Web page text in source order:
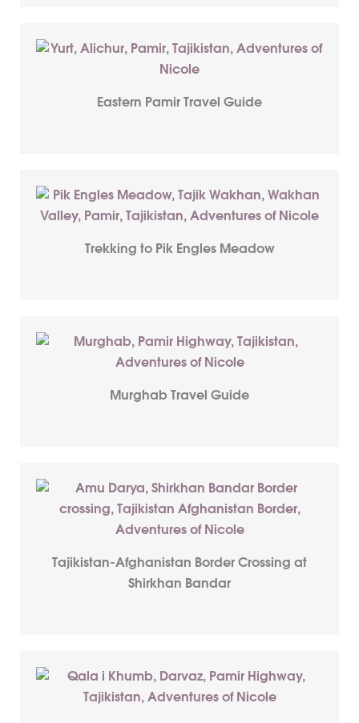
Eastern Pamir Travel Guide
Trekking to Pik Engles Meadow
Murghab Travel Guide
Tajikistan-Afghanistan Border Crossing at
Shirkhan Bandar